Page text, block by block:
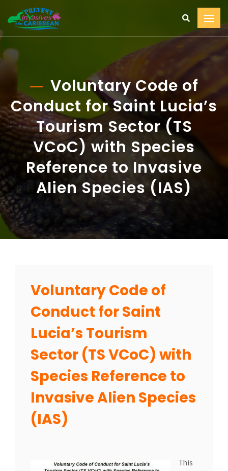
Voluntary Code of
Conduct for Saint Lucia’s
Tourism Sector (TS
VCoC) with Species
Reference to Invasive
Alien Species (IAS)
Voluntary Code of
Conduct for Saint
Lucia’s Tourism
Sector (TS VCoC) with
Species Reference to
Invasive Alien Species
(IAS)
This